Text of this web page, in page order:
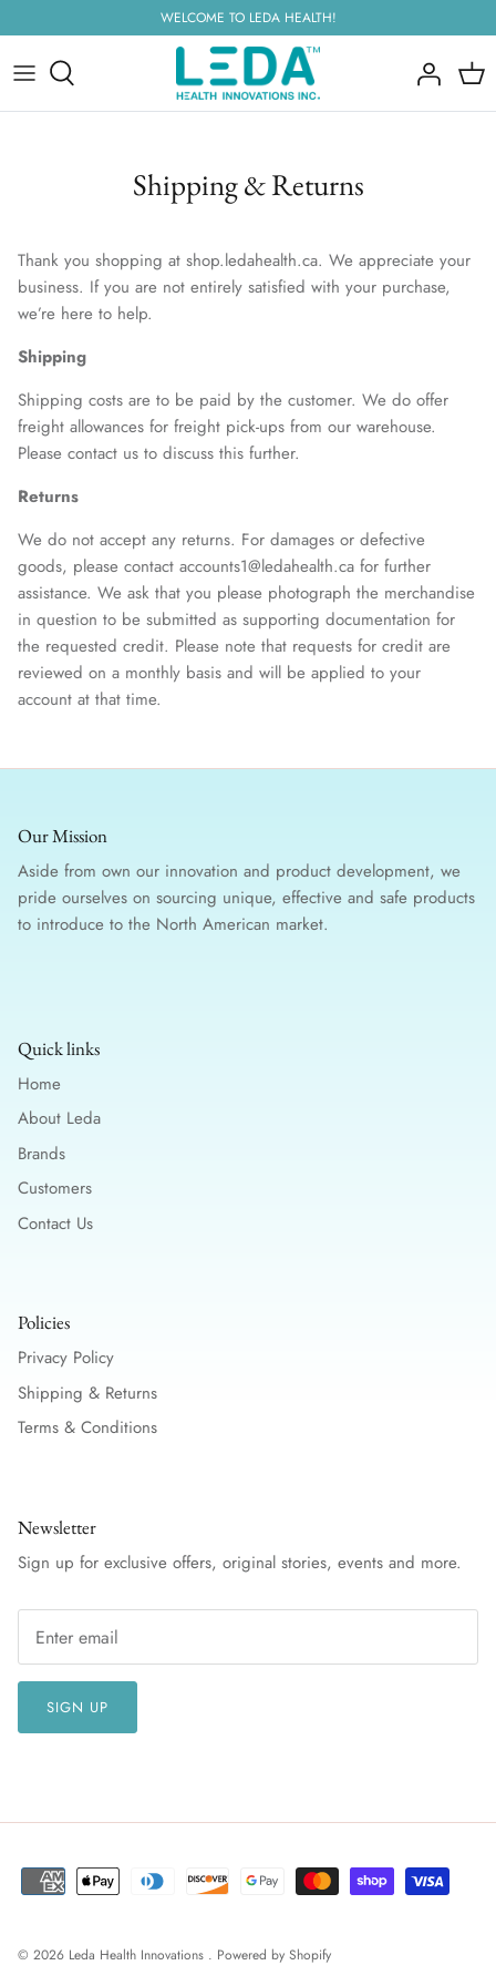
to
content
WELCOME TO LEDA HEALTH!
Shipping & Returns
Thank you shopping at shop.ledahealth.ca. We appreciate your
business. If you are not entirely satisfied with your purchase,
we’re here to help.
Shipping
Shipping costs are to be paid by the customer. We do offer
freight allowances for freight pick-ups from our warehouse.
Please contact us to discuss this further.
Returns
We do not accept any returns. For damages or defective
goods, please contact accounts1@ledahealth.ca for further
assistance. We ask that you please photograph the merchandise
in question to be submitted as supporting documentation for
the requested credit. Please note that requests for credit are
reviewed on a monthly basis and will be applied to your
account at that time.
Our Mission
Aside from own our innovation and product development, we
pride ourselves on sourcing unique, effective and safe products
to introduce to the North American market.
Quick links
Home
About Leda
Brands
Customers
Contact Us
Policies
Privacy Policy
Shipping & Returns
Terms & Conditions
Newsletter
Sign up for exclusive offers, original stories, events and more.
SIGN UP
© 2026 Leda Health Innovations . Powered by Shopify